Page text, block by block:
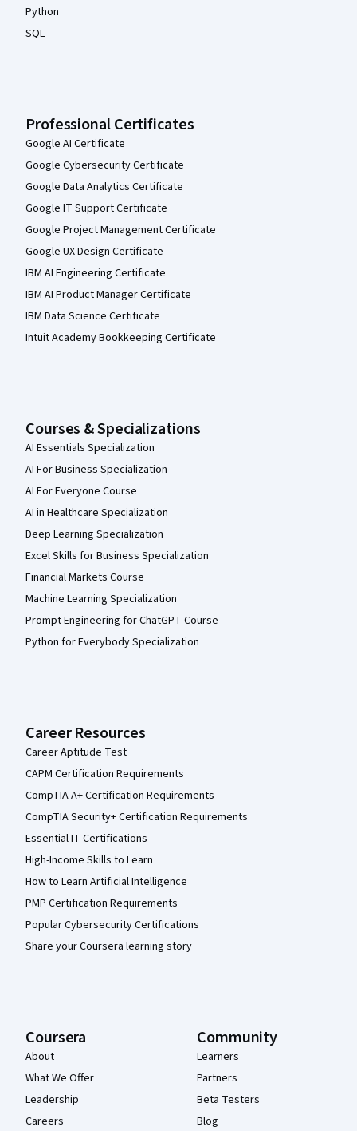
Python
SQL
Professional Certificates
Google AI Certificate
Google Cybersecurity Certificate
Google Data Analytics Certificate
Google IT Support Certificate
Google Project Management Certificate
Google UX Design Certificate
IBM AI Engineering Certificate
IBM AI Product Manager Certificate
IBM Data Science Certificate
Intuit Academy Bookkeeping Certificate
Courses & Specializations
AI Essentials Specialization
AI For Business Specialization
AI For Everyone Course
AI in Healthcare Specialization
Deep Learning Specialization
Excel Skills for Business Specialization
Financial Markets Course
Machine Learning Specialization
Prompt Engineering for ChatGPT Course
Python for Everybody Specialization
Career Resources
Career Aptitude Test
CAPM Certification Requirements
CompTIA A+ Certification Requirements
CompTIA Security+ Certification Requirements
Essential IT Certifications
High-Income Skills to Learn
How to Learn Artificial Intelligence
PMP Certification Requirements
Popular Cybersecurity Certifications
Share your Coursera learning story
Coursera
About
What We Offer
Leadership
Careers
Community
Learners
Partners
Beta Testers
Blog